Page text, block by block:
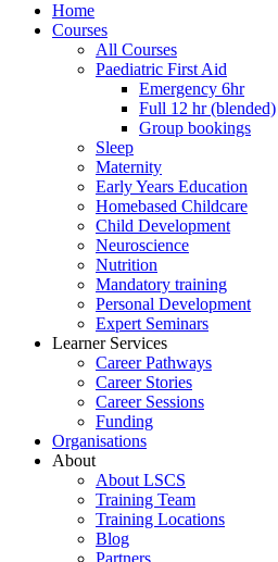
Home
Courses
All Courses
Paediatric First Aid
Emergency 6hr
Full 12 hr (blended)
Group bookings
Sleep
Maternity
Early Years Education
Homebased Childcare
Child Development
Neuroscience
Nutrition
Mandatory training
Personal Development
Expert Seminars
Learner Services
Career Pathways
Career Stories
Career Sessions
Funding
Organisations
About
About LSCS
Training Team
Training Locations
Blog
Partners